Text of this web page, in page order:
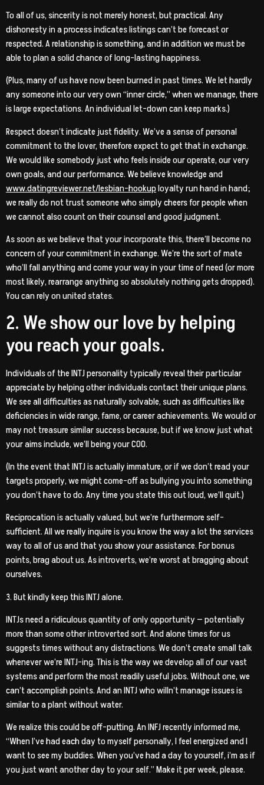
To all of us, sincerity is not merely honest, but practical. Any
dishonesty in a process indicates listings can’t be forecast or
respected. A relationship is something, and in addition we must be
able to plan a solid chance of long-lasting happiness.
(Plus, many of us have now been burned in past times. We let hardly
any someone into our very own “inner circle,” when we manage, there
is large expectations. An individual let-down can keep marks.)
Respect doesn’t indicate just fidelity. We’ve a sense of personal
commitment to the lover, therefore expect to get that in exchange.
We would like somebody just who feels inside our operate, our very
own goals, and our performance. We believe knowledge and
www.datingreviewer.net/lesbian-hookuployalty run hand in hand;
we really do not trust someone who simply cheers for people when
we cannot also count on their counsel and good judgment.
As soon as we believe that your incorporate this, there’ll become no
concern of your commitment in exchange. We’re the sort of mate
who’ll fall anything and come your way in your time of need (or more
most likely, rearrange anything so absolutely nothing gets dropped).
You can rely on united states.
2. We show our love by helping
you reach your goals.
Individuals of the INTJ personality typically reveal their particular
appreciate by helping other individuals contact their unique plans.
We see all difficulties as naturally solvable, such as difficulties like
deficiencies in wide range, fame, or career achievements. We would or
may not treasure similar success because, but if we know just what
your aims include, we’ll being your COO.
(In the event that INTJ is actually immature, or if we don’t read your
targets properly, we might come-off as bullying you into something
you don’t have to do. Any time you state this out loud, we’ll quit.)
Reciprocation is actually valued, but we’re furthermore self-
sufficient. All we really inquire is you know the way a lot the services
way to all of us and that you show your assistance. For bonus
points, brag about us. As introverts, we’re worst at bragging about
ourselves.
3. But kindly keep this INTJ alone.
INTJs need a ridiculous quantity of only opportunity — potentially
more than some other introverted sort. And alone times for us
suggests times without any distractions. We don’t create small talk
whenever we’re INTJ-ing. This is the way we develop all of our vast
systems and perform the most readily useful jobs. Without one, we
can’t accomplish points. And an INTJ who willn’t manage issues is
similar to a plant without water.
We realize this could be off-putting. An INFJ recently informed me,
“When I’ve had each day to myself personally, I feel energized and I
want to see my buddies. When you’ve had a day to yourself, i’m as if
you just want another day to your self.” Make it per week, please.